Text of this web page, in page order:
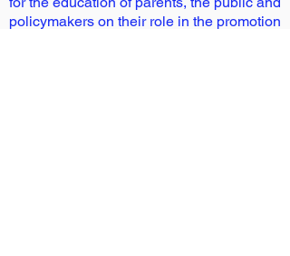
policymakers on their role in the promotion